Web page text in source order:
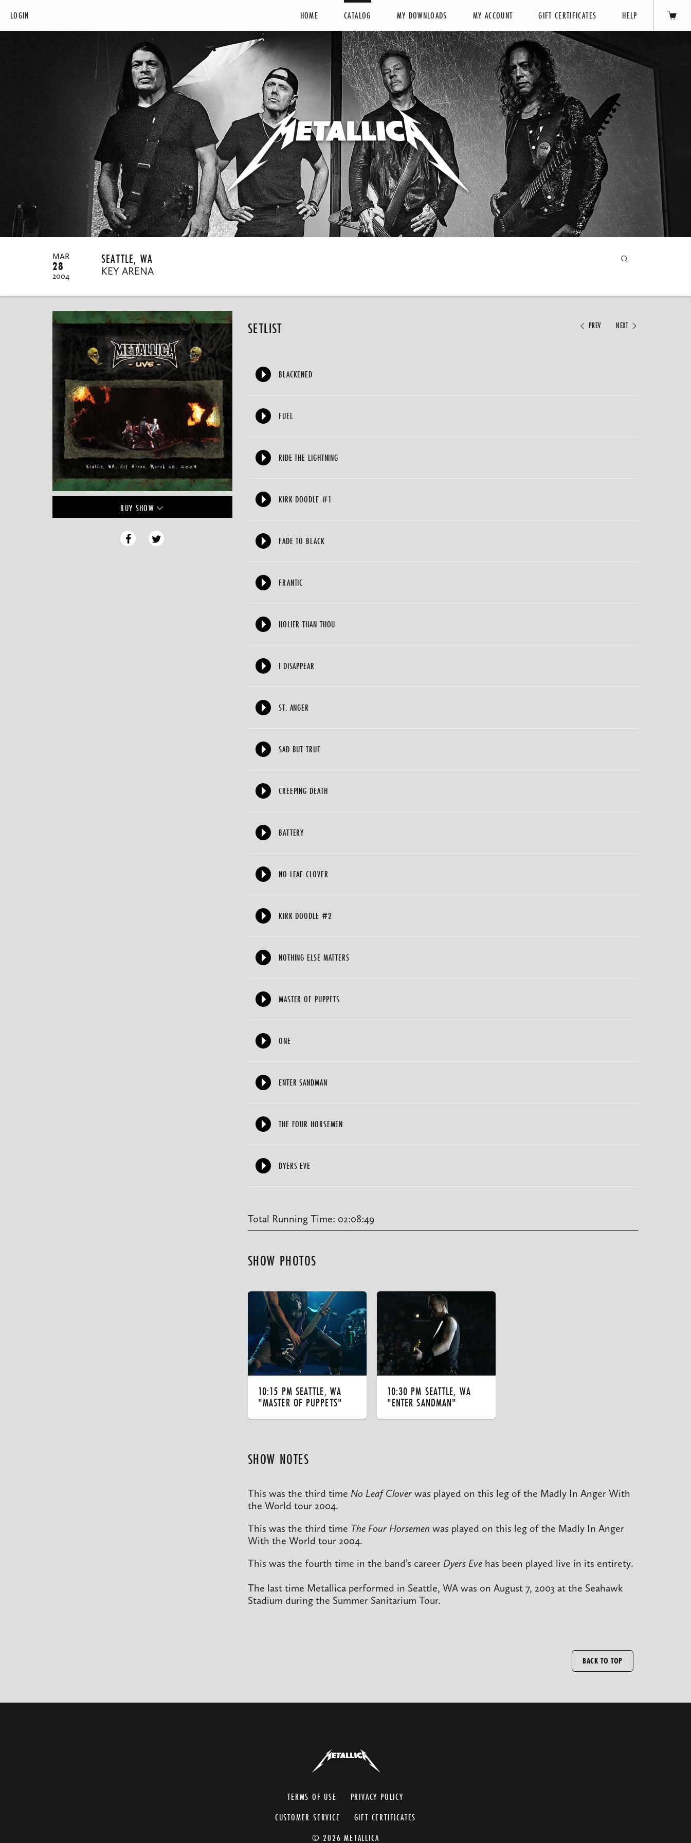
LOGIN HOME CATALOG MY DOWNLOADS MY ACCOUNT GIFT CERTIFICATES HELP
MAR
28
2004
SEATTLE, WA
KEY ARENA
BUY SHOW
PREV NEXT
SETLIST
BLACKENED
FUEL
RIDE THE LIGHTNING
KIRK DOODLE #1
FADE TO BLACK
FRANTIC
HOLIER THAN THOU
I DISAPPEAR
ST. ANGER
SAD BUT TRUE
CREEPING DEATH
BATTERY
NO LEAF CLOVER
KIRK DOODLE #2
NOTHING ELSE MATTERS
MASTER OF PUPPETS
ONE
ENTER SANDMAN
THE FOUR HORSEMEN
DYERS EVE
Total Running Time: 02:08:49
SHOW PHOTOS
10:15 PM SEATTLE, WA
"MASTER OF PUPPETS"
10:30 PM SEATTLE, WA
"ENTER SANDMAN"
SHOW NOTES
This was the third time No Leaf Cloverwas played on this leg of the Madly In Anger With
the World tour 2004.
This was the third time The Four Horsemen was played on this leg of the Madly In Anger
With the World tour 2004.
This was the fourth time in the band’s career Dyers Evehas been played live in its entirety.
The last time Metallica performed in Seattle, WA was on August 7, 2003 at the Seahawk
Stadium during the Summer Sanitarium Tour.
BACK TO TOP
TERMS OF USE
PRIVACY POLICY
CUSTOMER SERVICE
GIFT CERTIFICATES
© 2026 METALLICA